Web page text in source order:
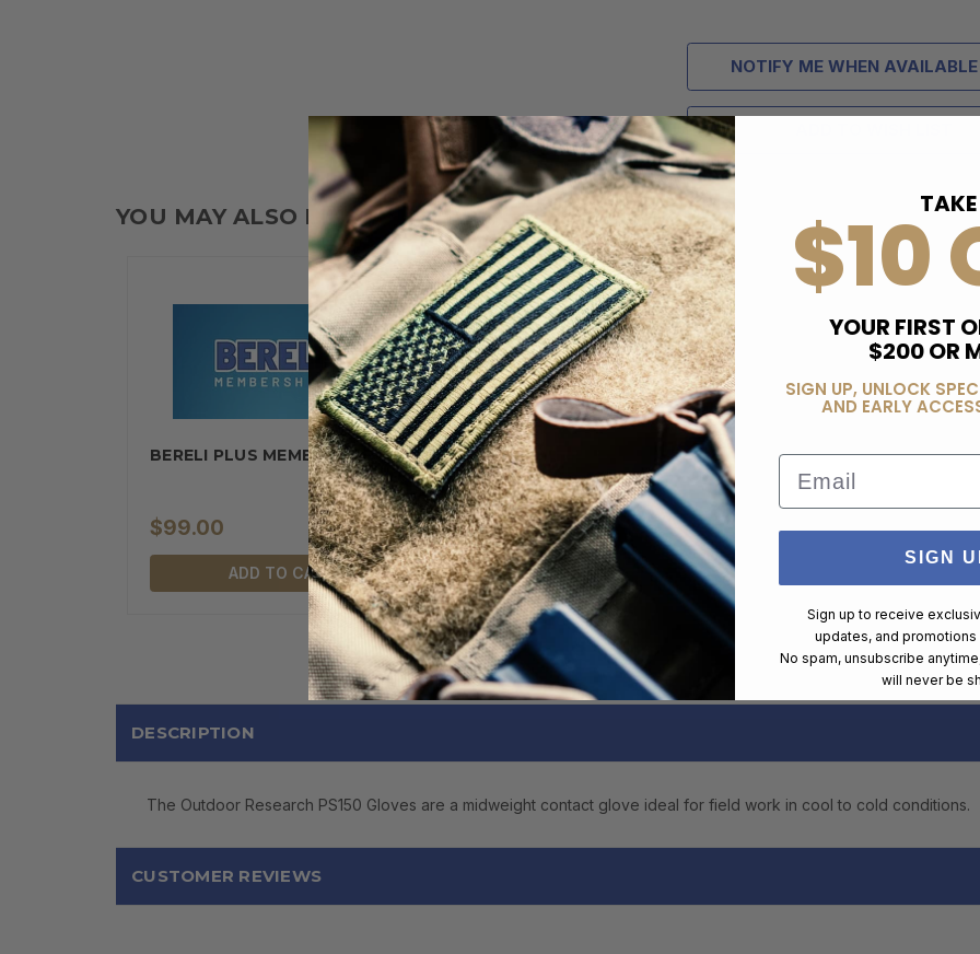
NOTIFY ME WHEN AVAILABLE
YOU MAY ALSO LIKE
BERELI PLUS MEMBERSHIP
$99.00
ADD TO CART
DESCRIPTION
The Outdoor Research PS150 Gloves are a midweight contact glove ideal for field work in cool to cold conditions.
CUSTOMER REVIEWS
TAKE
$10
YOUR FIRST
$200 OR
SIGN UP, UNLOCK
AND EARLY
Email
SIGN
Sign up to receive
updates, and
No spam, unsubscribe
will never be